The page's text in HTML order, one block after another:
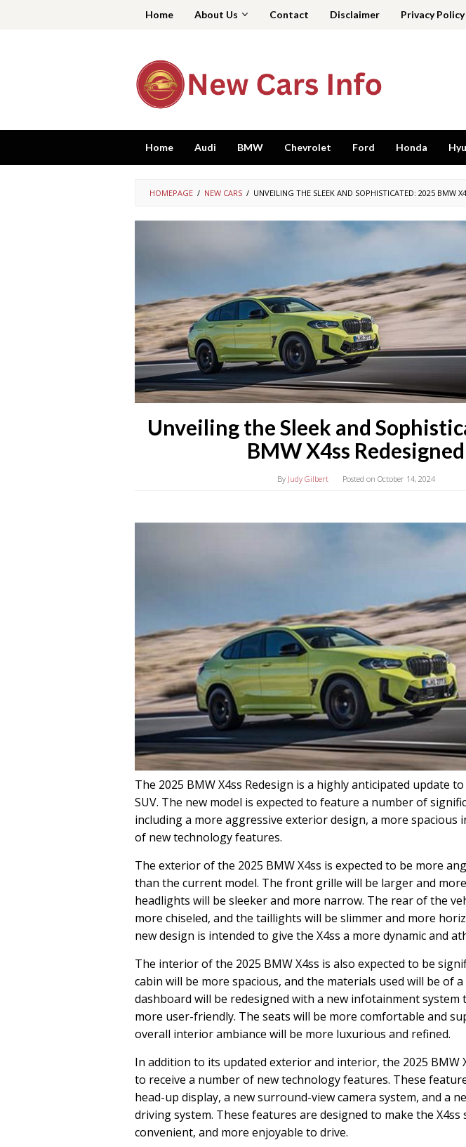
Home About Us Contact Disclaimer Privacy Policy
Home Audi BMW Chevrolet Ford Honda
HOMEPAGE / NEW CARS / UNVEILING THE SLEEK AND SOPHISTICATED: 2025 BMW
Unveiling the Sleek and
BMW X4ss Redesigned
By Judy Gilbert Posted on October 14, 2024
The 2025 BMW X4ss Redesign is a highly anticipated update
SUV. The new model is expected to feature a number of
including a more aggressive exterior design, a more spacious
of new technology features.
The exterior of the 2025 BMW X4ss is expected to be more
than the current model. The front grille will be larger and
headlights will be sleeker and more narrow. The rear of the
more chiseled, and the taillights will be slimmer and more
new design is intended to give the X4ss a more dynamic and
The interior of the 2025 BMW X4ss is also expected to be
cabin will be more spacious, and the materials used will be of
dashboard will be redesigned with a new infotainment system
more user-friendly. The seats will be more comfortable and
overall interior ambiance will be more luxurious and refined.
In addition to its updated exterior and interior, the 2025 BMW
to receive a number of new technology features. These
head-up display, a new surround-view camera system, and a
driving system. These features are designed to make the X4ss
convenient, and more enjoyable to drive.